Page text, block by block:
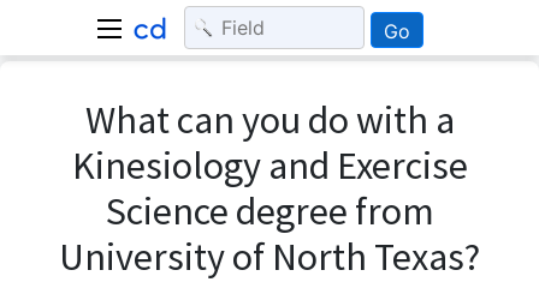
Go
What can you do with a
Kinesiology and Exercise
Science degree from
University of North Texas?